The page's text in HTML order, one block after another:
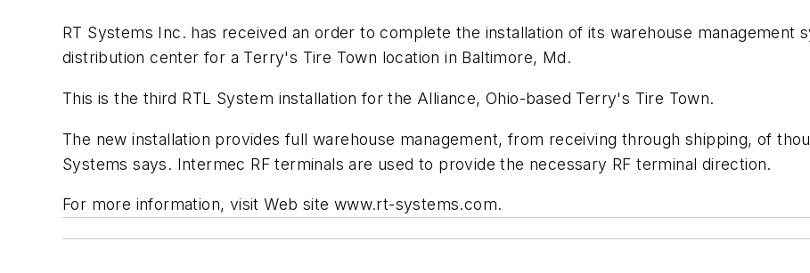
RT Systems Inc. has received an order to complete the installation of its warehouse management
distribution center for a Terry's Tire Town location in Baltimore, Md.
This is the third RTL System installation for the Alliance, Ohio-based Terry's Tire Town.
The new installation provides full warehouse management, from receiving through shipping, of
Systems says. Intermec RF terminals are used to provide the necessary RF terminal direction.
For more information, visit Web site www.rt-systems.com.